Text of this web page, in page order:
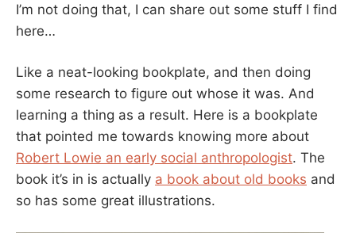
I’m not doing that, I can share out some stuff I find
here…
Like a neat-looking bookplate, and then doing
some research to figure out whose it was. And
learning a thing as a result. Here is a bookplate
that pointed me towards knowing more about
Robert Lowie an early social anthropologist. The
book it’s in is actually a book about old books and
so has some great illustrations.